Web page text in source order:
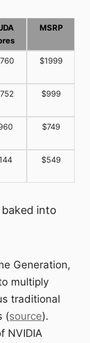
MSRP
$1999
$999
$749
$549
into
Generation,
multiply
traditional
(source).
NVIDIA